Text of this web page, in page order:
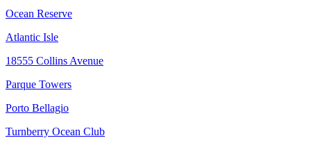
Ocean Reserve
Atlantic Isle
18555 Collins Avenue
Parque Towers
Porto Bellagio
Turnberry Ocean Club